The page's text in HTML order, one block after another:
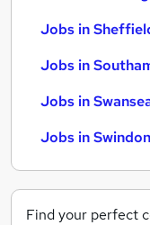
Jobs in
Jobs in
Jobs in
Jobs in Swindon
Find your perfect